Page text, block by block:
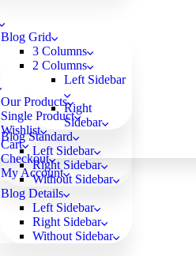
Blog Grid
3 Columns
2 Columns
Left Sidebar
Right
Sidebar
Blog Standard
Left Sidebar
Right Sidebar
Without Sidebar
Blog Details
Left Sidebar
Right Sidebar
Without Sidebar
Our Products
Single Product
Wishlist
Cart
Checkout
My Account